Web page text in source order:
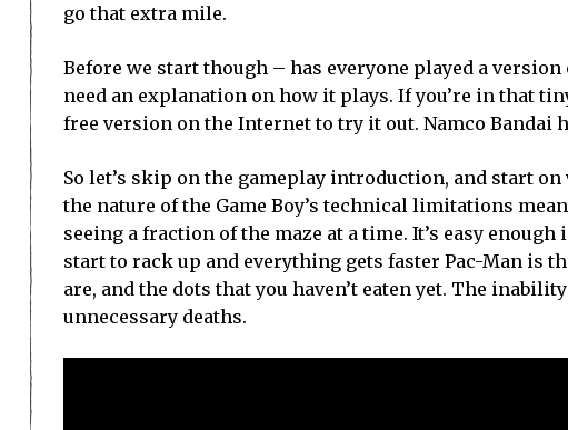
go that extra mile.
Before we start though – has everyone played a version
need an explanation on how it plays. If you’re in that
free version on the Internet to try it out. Namco Bandai
So let’s skip on the gameplay introduction, and start
the nature of the Game Boy’s technical limitations
seeing a fraction of the maze at a time. It’s easy
start to rack up and everything gets faster Pac-Man is
are, and the dots that you haven’t eaten yet. The
unnecessary deaths.